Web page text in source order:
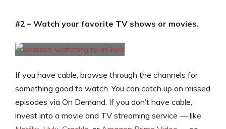
#2 – Watch your favorite TV shows or movies.
If you have cable, browse through the channels for
something good to watch. You can catch up on missed
episodes via On Demand. If you don’t have cable,
invest into a movie and TV streaming service — like